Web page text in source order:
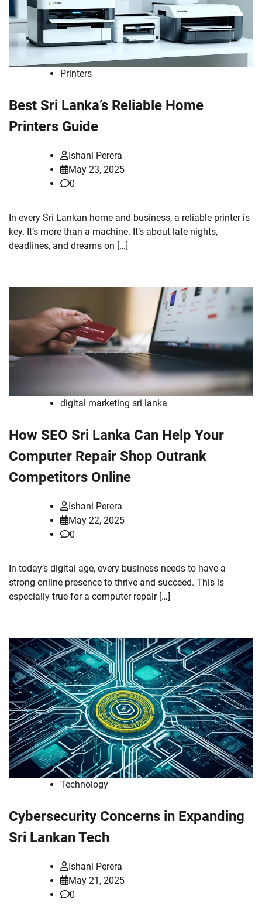
Printers
Best Sri Lanka’s Reliable Home
Printers Guide
Ishani Perera
May 23, 2025
0
In every Sri Lankan home and business, a reliable printer is
key. It’s more than a machine. It’s about late nights,
deadlines, and dreams on […]
digital marketing sri lanka
How SEO Sri Lanka Can Help Your
Computer Repair Shop Outrank
Competitors Online
Ishani Perera
May 22, 2025
0
In today’s digital age, every business needs to have a
strong online presence to thrive and succeed. This is
especially true for a computer repair […]
Technology
Cybersecurity Concerns in Expanding
Sri Lankan Tech
Ishani Perera
May 21, 2025
0